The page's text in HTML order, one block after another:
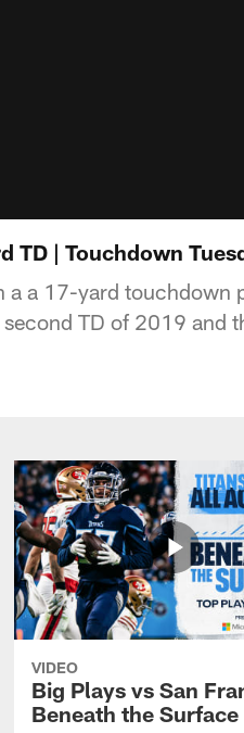
TD | Touchdown
a 17-yard touchdown
TD of 2019 and
VIDEO
Big Plays vs San
Beneath the Surface